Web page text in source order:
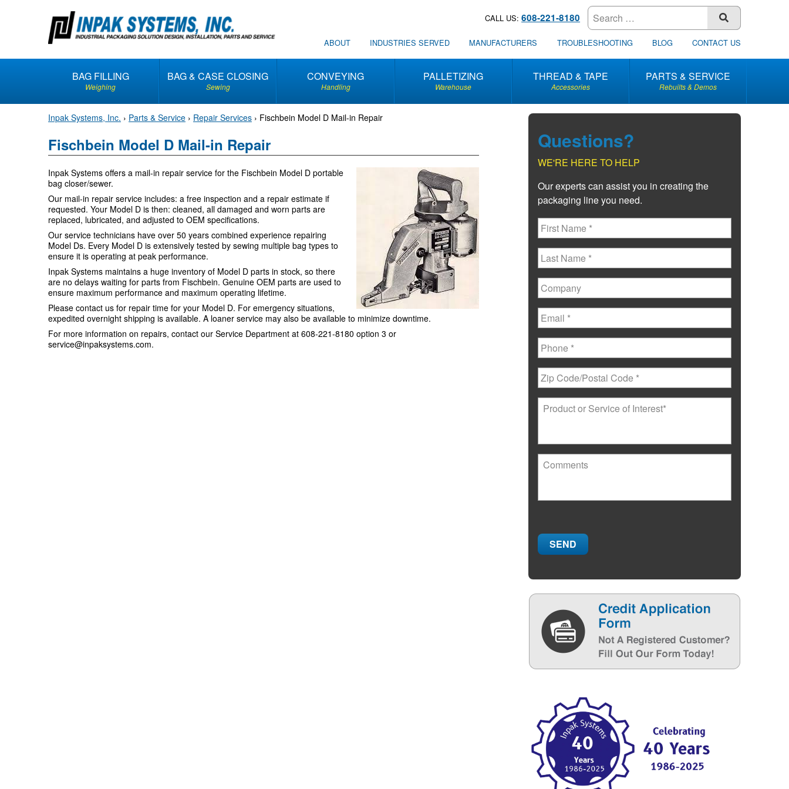
t
o
CALL US:608-221-8180 SUBMIT
ABOUT INDUSTRIES SERVED MANUFACTURERS TROUBLESHOOTING BLOG CONTACT US
BAG FILLING
Weighing
BAG & CASE CLOSING
Sewing
CONVEYING
Handling
PALLETIZING
Warehouse
THREAD & TAPE
Accessories
PARTS & SERVICE
Rebuilts & Demos
Inpak Systems, Inc. › Parts & Service › Repair Services › Fischbein Model D Mail-in Repair
Fischbein Model D Mail-in Repair
Inpak Systems offers a mail-in repair service for the Fischbein Model D portable
bag closer/sewer.
Our mail-in repair service includes: a free inspection and a repair estimate if
requested. Your Model D is then: cleaned, all damaged and worn parts are
replaced, lubricated, and adjusted to OEM specifications.
Our service technicians have over 50 years combined experience repairing
Model Ds. Every Model D is extensively tested by sewing multiple bag types to
ensure it is operating at peak performance.
Inpak Systems maintains a huge inventory of Model D parts in stock, so there
are no delays waiting for parts from Fischbein. Genuine OEM parts are used to
ensure maximum performance and maximum operating lifetime.
Please contact us for repair time for your Model D. For emergency situations,
expedited overnight shipping is available. A loaner service may also be available to minimize downtime.
For more information on repairs, contact our Service Department at 608-221-8180 option 3 or
service@inpaksystems.com.
Questions?
WE'RE HERE TO HELP
Our experts can assist you in creating the
packaging line you need.